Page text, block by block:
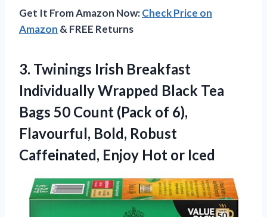
Get It From Amazon Now:Check Price on
Amazon & FREE Returns
3. Twinings Irish Breakfast
Individually Wrapped Black Tea
Bags 50 Count (Pack of 6),
Flavourful, Bold, Robust
Caffeinated, Enjoy Hot or Iced